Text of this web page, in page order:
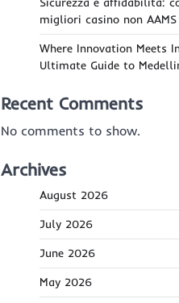
migliori casino non AAMS
Where Innovation Meets
Ultimate Guide to
Recent Comments
No comments to show.
Archives
August 2026
July 2026
June 2026
May 2026